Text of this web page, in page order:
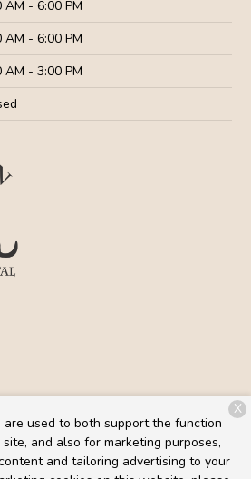
AM - 6:00 PM
AM - 6:00 PM
AM - 3:00 PM
used to both support the function
and also for marketing purposes,
and tailoring advertising to your
X